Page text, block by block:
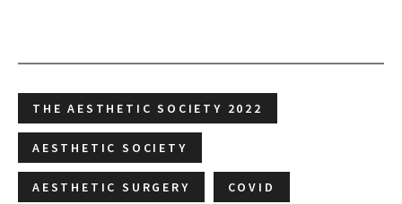
THE AESTHETIC SOCIETY 2022
AESTHETIC SOCIETY
AESTHETIC SURGERY COVID